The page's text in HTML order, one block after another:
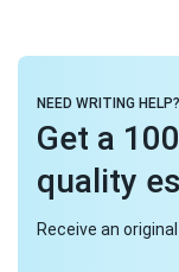
NEED WRITING HELP?
Get a
quality
Receive an